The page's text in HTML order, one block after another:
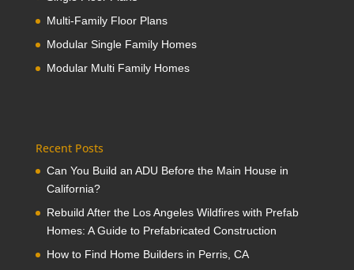
Multi-Family Floor Plans
Modular Single Family Homes
Modular Multi Family Homes
Recent Posts
Can You Build an ADU Before the Main House in
California?
Rebuild After the Los Angeles Wildfires with Prefab
Homes: A Guide to Prefabricated Construction
How to Find Home Builders in Perris, CA